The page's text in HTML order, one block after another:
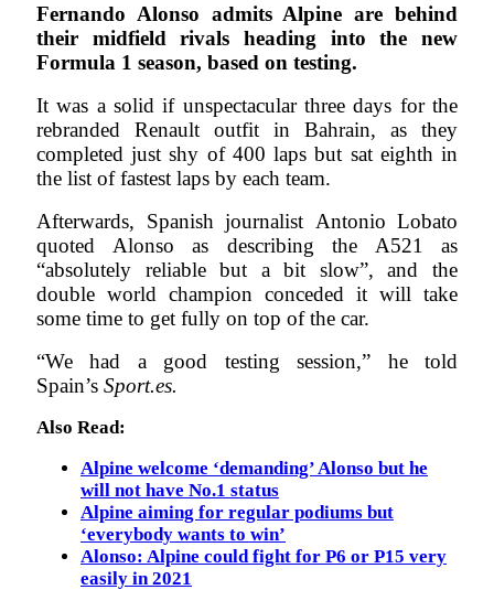
Fernando Alonso admits Alpine are behind
their midfield rivals heading into the new
Formula 1 season, based on testing.
It was a solid if unspectacular three days for the
rebranded Renault outfit in Bahrain, as they
completed just shy of 400 laps but sat eighth in
the list of fastest laps by each team.
Afterwards, Spanish journalist Antonio Lobato
quoted Alonso as describing the A521 as
“absolutely reliable but a bit slow”, and the
double world champion conceded it will take
some time to get fully on top of the car.
“We had a good testing session,” he told
Spain’s Sport.es.
Also Read:
Alpine welcome ‘demanding’ Alonso but he
will not have No.1 status
Alpine aiming for regular podiums but
‘everybody wants to win’
Alonso: Alpine could fight for P6 or P15 very
easily in 2021